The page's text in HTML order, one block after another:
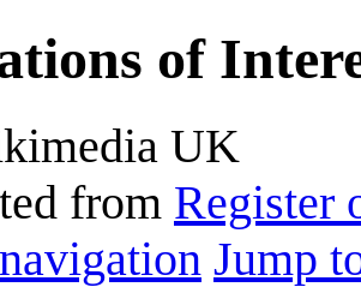
of
UK
from Register
Jump